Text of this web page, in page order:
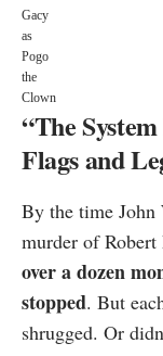
Gacy
as
Pogo
the
Clown
“The
Flags and
By the time John
murder of Robert
over a dozen
stopped. But
shrugged. Or